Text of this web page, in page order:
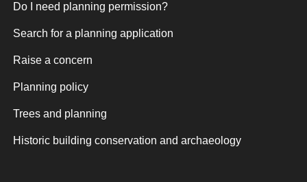
Do I need planning permission?
Search for a planning application
Raise a concern
Planning policy
Trees and planning
Historic building conservation and archaeology